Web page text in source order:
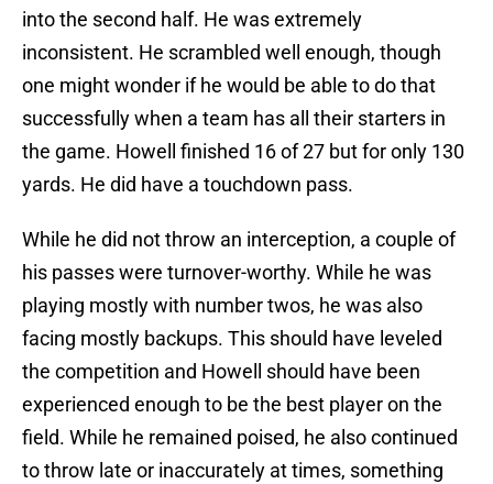
into the second half. He was extremely
inconsistent. He scrambled well enough, though
one might wonder if he would be able to do that
successfully when a team has all their starters in
the game. Howell finished 16 of 27 but for only 130
yards. He did have a touchdown pass.
While he did not throw an interception, a couple of
his passes were turnover-worthy. While he was
playing mostly with number twos, he was also
facing mostly backups. This should have leveled
the competition and Howell should have been
experienced enough to be the best player on the
field. While he remained poised, he also continued
to throw late or inaccurately at times, something